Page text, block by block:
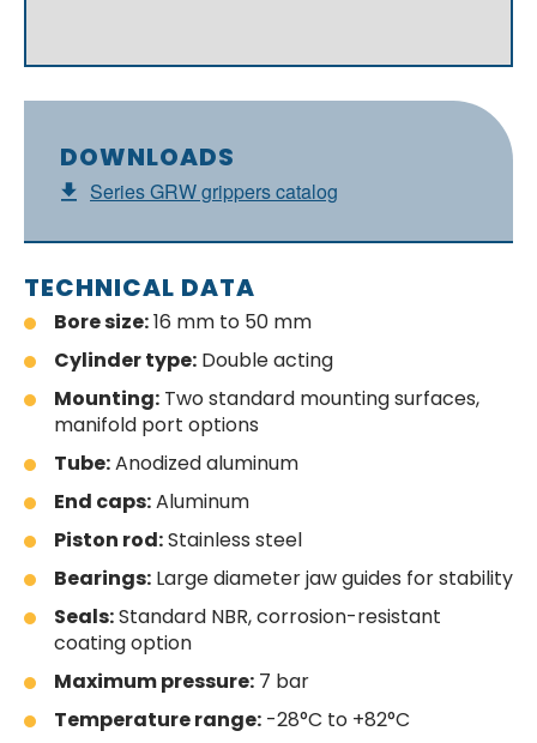
DOWNLOADS
Series GRW grippers catalog
TECHNICAL DATA
Bore size:16 mm to 50 mm
Cylinder type: Double acting
Mounting: Two standard mounting surfaces,
manifold port options
Tube:Anodized aluminum
End caps:Aluminum
Piston rod:Stainless steel
Bearings: Large diameter jaw guides for stability
Seals:Standard NBR, corrosion-resistant
coating option
Maximum pressure: 7 bar
Temperature range: -28°C to +82°C